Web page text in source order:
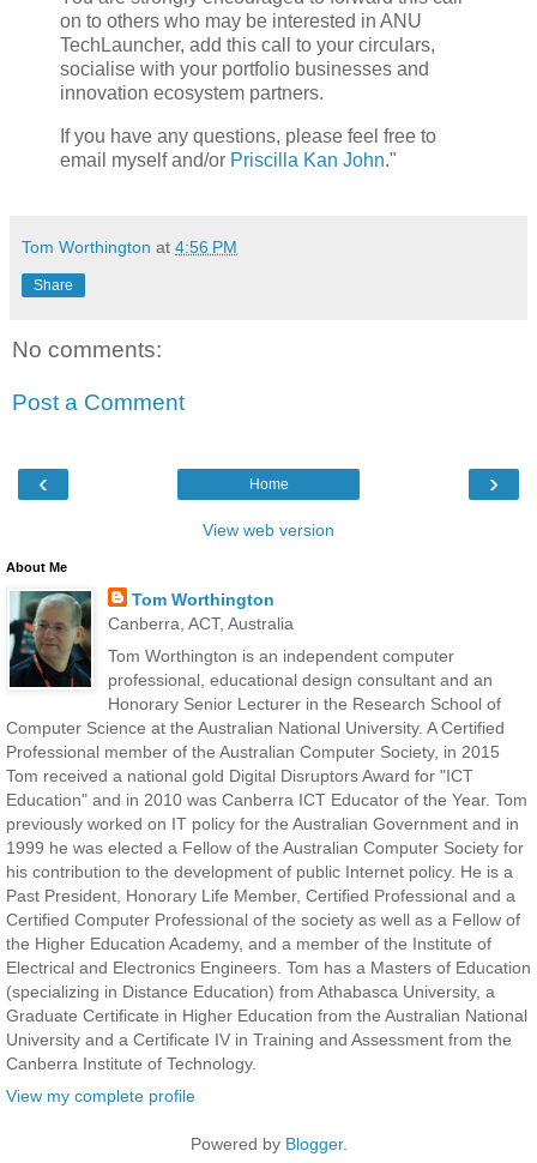
on to others who may be interested in ANU
TechLauncher, add this call to your circulars,
socialise with your portfolio businesses and
innovation ecosystem partners.
If you have any questions, please feel free to
email myself and/or Priscilla Kan John."
Tom Worthington at 4:56 PM
Share
No comments:
Post a Comment
‹ ›
Home
View web version
About Me
Tom Worthington
Canberra, ACT, Australia
Tom Worthington is an independent computer
professional, educational design consultant and an
Honorary Senior Lecturer in the Research School of
Computer Science at the Australian National University. A Certified
Professional member of the Australian Computer Society, in 2015
Tom received a national gold Digital Disruptors Award for "ICT
Education" and in 2010 was Canberra ICT Educator of the Year. Tom
previously worked on IT policy for the Australian Government and in
1999 he was elected a Fellow of the Australian Computer Society for
his contribution to the development of public Internet policy. He is a
Past President, Honorary Life Member, Certified Professional and a
Certified Computer Professional of the society as well as a Fellow of
the Higher Education Academy, and a member of the Institute of
Electrical and Electronics Engineers. Tom has a Masters of Education
(specializing in Distance Education) from Athabasca University, a
Graduate Certificate in Higher Education from the Australian National
University and a Certificate IV in Training and Assessment from the
Canberra Institute of Technology.
View my complete profile
Powered by Blogger.